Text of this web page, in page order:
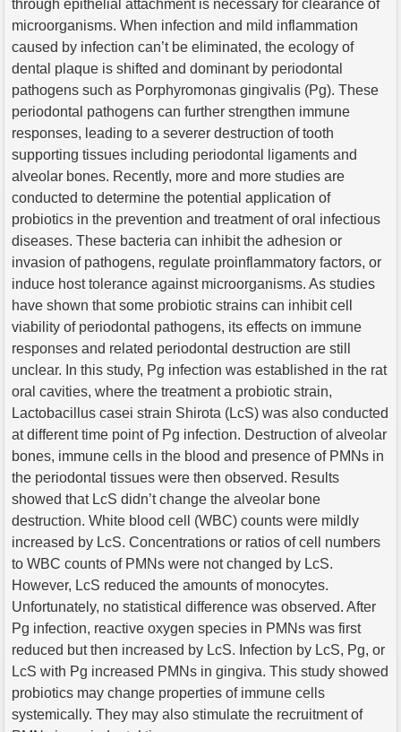
through epithelial attachment is necessary for clearance of
microorganisms. When infection and mild inflammation
caused by infection can’t be eliminated, the ecology of
dental plaque is shifted and dominant by periodontal
pathogens such as Porphyromonas gingivalis (Pg). These
periodontal pathogens can further strengthen immune
responses, leading to a severer destruction of tooth
supporting tissues including periodontal ligaments and
alveolar bones. Recently, more and more studies are
conducted to determine the potential application of
probiotics in the prevention and treatment of oral infectious
diseases. These bacteria can inhibit the adhesion or
invasion of pathogens, regulate proinflammatory factors, or
induce host tolerance against microorganisms. As studies
have shown that some probiotic strains can inhibit cell
viability of periodontal pathogens, its effects on immune
responses and related periodontal destruction are still
unclear. In this study, Pg infection was established in the rat
oral cavities, where the treatment a probiotic strain,
Lactobacillus casei strain Shirota (LcS) was also conducted
at different time point of Pg infection. Destruction of alveolar
bones, immune cells in the blood and presence of PMNs in
the periodontal tissues were then observed. Results
showed that LcS didn’t change the alveolar bone
destruction. White blood cell (WBC) counts were mildly
increased by LcS. Concentrations or ratios of cell numbers
to WBC counts of PMNs were not changed by LcS.
However, LcS reduced the amounts of monocytes.
Unfortunately, no statistical difference was observed. After
Pg infection, reactive oxygen species in PMNs was first
reduced but then increased by LcS. Infection by LcS, Pg, or
LcS with Pg increased PMNs in gingiva. This study showed
probiotics may change properties of immune cells
systemically. They may also stimulate the recruitment of